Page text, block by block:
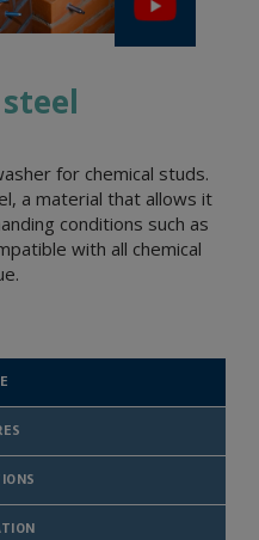
for chemical studs.
a material that allows it
conditions such as
with all chemical